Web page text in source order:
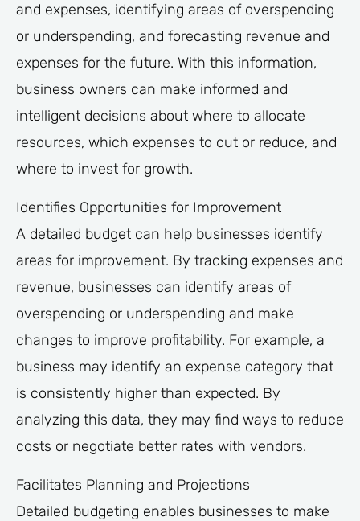
and expenses, identifying areas of overspending
or underspending, and forecasting revenue and
expenses for the future. With this information,
business owners can make informed and
intelligent decisions about where to allocate
resources, which expenses to cut or reduce, and
where to invest for growth.
Identifies Opportunities for Improvement
A detailed budget can help businesses identify
areas for improvement. By tracking expenses and
revenue, businesses can identify areas of
overspending or underspending and make
changes to improve profitability. For example, a
business may identify an expense category that
is consistently higher than expected. By
analyzing this data, they may find ways to reduce
costs or negotiate better rates with vendors.
Facilitates Planning and Projections
Detailed budgeting enables businesses to make